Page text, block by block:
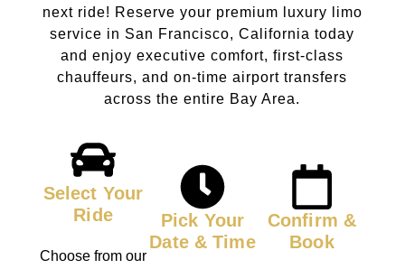
next ride! Reserve your premium luxury limo
service in San Francisco, California today
and enjoy executive comfort, first-class
chauffeurs, and on-time airport transfers
across the entire Bay Area.
Select Your
Ride
Choose from our
Pick Your
Date & Time
Confirm &
Book